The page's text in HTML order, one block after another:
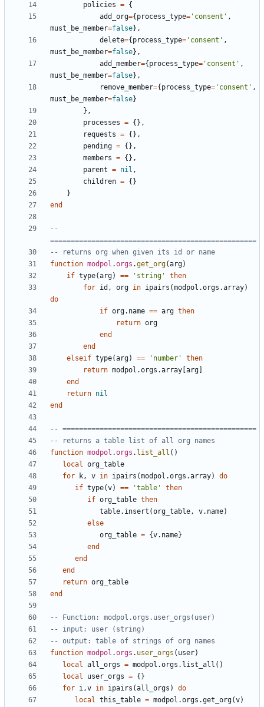
policies = {
add_org={ process_type= 'consent' ,
must_be_member=false},
delete={ process_type= 'consent' ,
must_be_member=false},
add_member={ process_type= 'consent' ,
must_be_member=false},
remove_member={ process_type= 'consent' ,
must_be_member=false}
},
processes = {},
requests = {},
pending = {},
members = {},
parent = nil ,
children = {}
}
end
--
==================================================
-- returns org when given its id or name
function modpol .orgs .get_org(arg)
if type(arg) == 'string'
then
for id , org in ipairs (modpol.orgs .array)
do
if org.name == arg then
return org
end
end
elseif type(arg) == 'number'
then
return modpol.orgs .array arg
end
return nil
end
-- ===============================================
-- returns a table list of all org names
function modpol .orgs . list_all ()
local org_table
for
k, v in ipairs (modpol.orgs .array)
do
if type(v) == 'table'
then
if org_table then
table.insert (org_table, v.name)
else
org_table = {v.name}
end
end
end
return org_table
end
-- Function: modpol.orgs.user_orgs(user)
-- input: user (string)
-- output: table of strings of org names
function modpol .orgs . user_orgs ( user)
local all_orgs = modpol.orgs . list_all ()
local
user_orgs = {}
for i,v in ipairs (all_orgs )
do
local this_table = modpol.orgs .get_org(v)